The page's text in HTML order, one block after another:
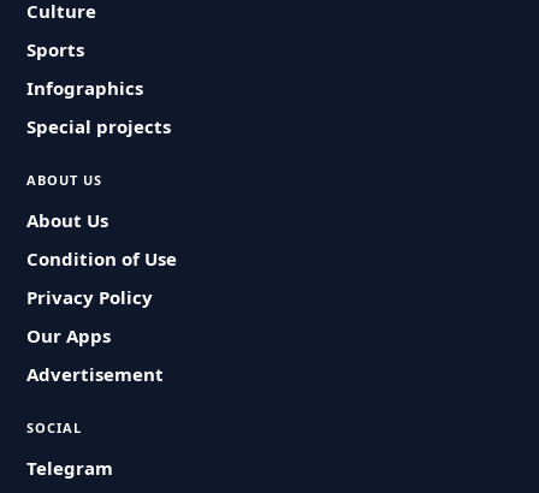
Culture
Sports
Infographics
Special projects
ABOUT US
About Us
Condition of Use
Privacy Policy
Our Apps
Advertisement
SOCIAL
Telegram